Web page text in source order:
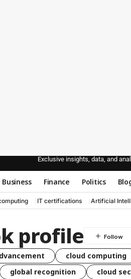
Exclusive insights, data, and
Business Finance Politics
IT certifications Artificial
profile
cloud computing
global recognition cloud